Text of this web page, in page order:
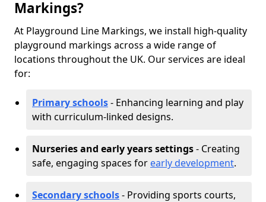
Markings?
At Playground Line Markings, we install high-quality
playground markings across a wide range of
locations throughout the UK. Our services are ideal
for:
Primary schools- Enhancing learning and play
with curriculum-linked designs.
Nurseries and early years settings- Creating
safe, engaging spaces for early development.
Secondary schools- Providing sports courts,